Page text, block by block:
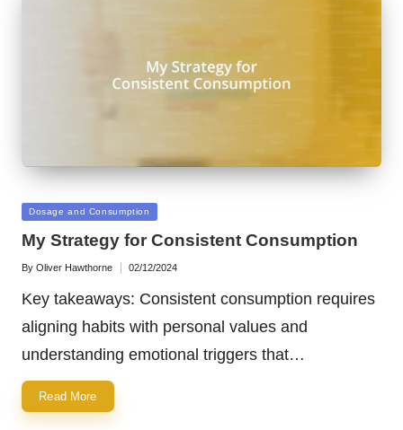
Posted
Dosage and Consumption
My Strategy for Consistent Consumption
Posted
By Oliver Hawthorne 02/12/2024
Key takeaways: Consistent consumption requires
aligning habits with personal values and
understanding emotional triggers that…
Read More